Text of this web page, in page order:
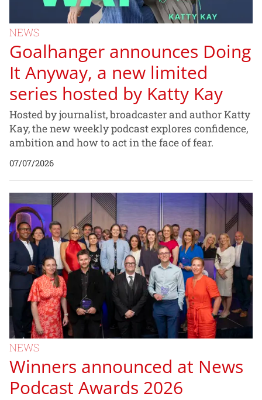
NEWS
Goalhanger announces Doing
It Anyway, a new limited
series hosted by Katty Kay
Hosted by journalist, broadcaster and author Katty
Kay, the new weekly podcast explores confidence,
ambition and how to act in the face of fear.
07/07/2026
NEWS
Winners announced at News
Podcast Awards 2026